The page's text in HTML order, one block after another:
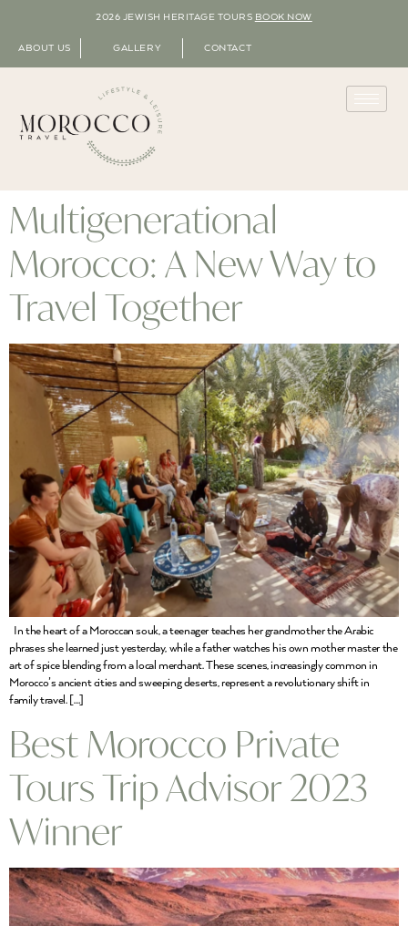
2026 JEWISH HERITAGE TOURS BOOK NOW
ABOUT US GALLERY CONTACT
Multigenerational
Morocco: A New Way to
Travel Together
In the heart of a Moroccan souk, a teenager teaches her grandmother the Arabic
phrases she learned just yesterday, while a father watches his own mother master the
art of spice blending from a local merchant. These scenes, increasingly common in
Morocco’s ancient cities and sweeping deserts, represent a revolutionary shift in
family travel. […]
Best Morocco Private
Tours Trip Advisor 2023
Winner